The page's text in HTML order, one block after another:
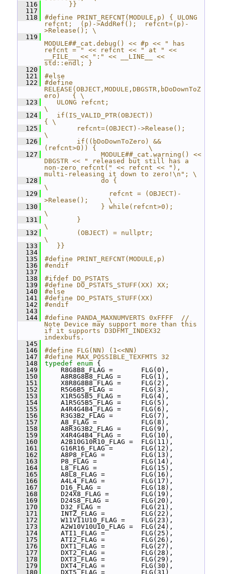
  116
      }}
  117
  118
#define PRINT_REFCNT(MODULE,p) { ULONG
refcnt;  (p)->AddRef();  refcnt=(p)-
>Release(); \
  119
MODULE##_cat.debug() << #p << " has
refcnt = " << refcnt << " at " <<
__FILE__ << ":" << __LINE__ <<
std::endl; }
  120
  121
#else
  122
#define
RELEASE(OBJECT,MODULE,DBGSTR,bDoDownToZ
ero)   { \
  123
   ULONG refcnt;
\
  124
   if(IS_VALID_PTR(OBJECT))
{ \
  125
        refcnt=(OBJECT)->Release();
\
  126
        if((bDoDownToZero) &&
(refcnt>0)) {             \
  127
              MODULE##_cat.warning() <<
DBGSTR << " released but still has a
non-zero refcnt(" << refcnt << "),
multi-releasing it down to zero!\n"; \
  128
              do {
\
  129
                refcnt = (OBJECT)-
>Release();     \
  130
              } while(refcnt>0);
\
  131
        }
\
  132
        (OBJECT) = nullptr;
\
  133
   }}
  134
  135
#define PRINT_REFCNT(MODULE,p)
  136
#endif
  137
  138
#ifdef DO_PSTATS
  139
#define DO_PSTATS_STUFF(XX) XX;
  140
#else
  141
#define DO_PSTATS_STUFF(XX)
  142
#endif
  143
  144
#define PANDA_MAXNUMVERTS 0xFFFF  //
Note Device may support more than this
if it supports D3DFMT_INDEX32
indexbufs.
  145
  146
#define FLG(NN) (1<<NN)
  147
#define MAX_POSSIBLE_TEXFMTS 32
  148
typedef enum {
  149
R8G8B8_FLAG =       FLG(0),
  150
A8R8G8B8_FLAG =     FLG(1),
  151
X8R8G8B8_FLAG =     FLG(2),
  152
R5G6B5_FLAG =       FLG(3),
  153
X1R5G5B5_FLAG =     FLG(4),
  154
A1R5G5B5_FLAG =     FLG(5),
  155
A4R4G4B4_FLAG =     FLG(6),
  156
R3G3B2_FLAG =       FLG(7),
  157
A8_FLAG =           FLG(8),
  158
A8R3G3B2_FLAG =     FLG(9),
  159
X4R4G4B4_FLAG =     FLG(10),
  160
A2B10G10R10_FLAG =  FLG(11),
  161
G16R16_FLAG =       FLG(12),
  162
A8P8_FLAG =         FLG(13),
  163
P8_FLAG =           FLG(14),
  164
L8_FLAG =           FLG(15),
  165
A8L8_FLAG =         FLG(16),
  166
A4L4_FLAG =         FLG(17),
  167
D16_FLAG =          FLG(18),
  168
D24X8_FLAG =        FLG(19),
  169
D24S8_FLAG =        FLG(20),
  170
D32_FLAG =          FLG(21),
  171
INTZ_FLAG =         FLG(22),
  172
W11V11U10_FLAG =    FLG(23),
  173
A2W10V10U10_FLAG =  FLG(24),
  174
ATI1_FLAG =         FLG(25),
  175
ATI2_FLAG =         FLG(26),
  176
DXT1_FLAG =         FLG(27),
  177
DXT2_FLAG =         FLG(28),
  178
DXT3_FLAG =         FLG(29),
  179
DXT4_FLAG =         FLG(30),
  180
DXT5_FLAG =         FLG(31)